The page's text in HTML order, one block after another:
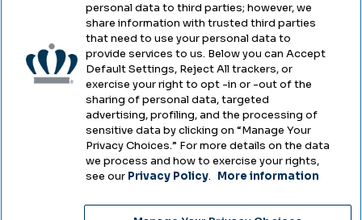
Accessibility
Health & Safety
Emergency Management
Campus Hazing Transparency
personal data to third parties; however, we
share information with trusted third parties
that need to use your personal data to
provide services to us. Below you can Accept
Default Settings, Reject All trackers, or
exercise your right to opt -in or -out of the
sharing of personal data, targeted
advertising, profiling, and the processing of
sensitive data by clicking on “Manage Your
Privacy Choices.” For more details on the data
we process and how to exercise your rights,
see our Privacy Policy. More information